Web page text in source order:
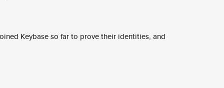
Keybase so far to prove their identities, and